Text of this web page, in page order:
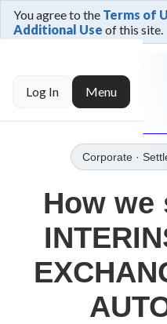
You agree to the Terms of
Additional Use of this site.
Log In Menu
← Trusted By
Corporate ·
How we